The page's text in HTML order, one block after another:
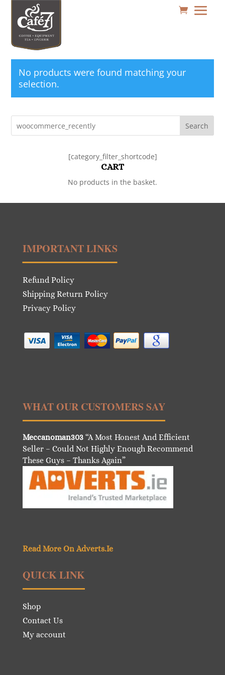
No products were found matching your
selection.
Search
[category_filter_shortcode]
CART
No products in the basket.
IMPORTANT LINKS
Refund Policy
Shipping Return Policy
Privacy Policy
WHAT OUR CUSTOMERS SAY
Meccanoman303“A Most Honest And Efficient
Seller – Could Not Highly Enough Recommend
These Guys – Thanks Again”
Read More On Adverts.Ie
QUICK LINK
Shop
Contact Us
My account